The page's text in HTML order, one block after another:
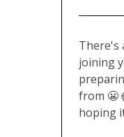
There's
joining
from 😬
hoping